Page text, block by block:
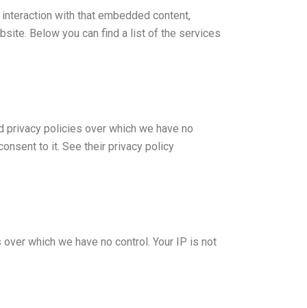
with that embedded content,
Below you can find a list of the services
privacy policies over which we have no
to it. See their privacy policy
which we have no control. Your IP is not